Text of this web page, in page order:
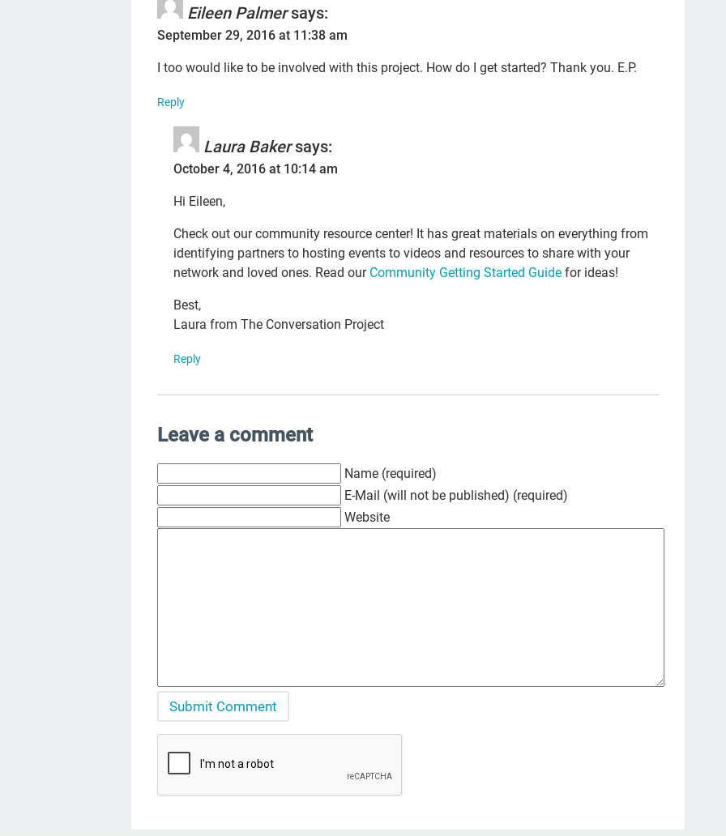
Eileen Palmer says:
September 29, 2016 at 11:38 am
I too would like to be involved with this project. How do I get started? Thank you. E.P.
Reply
Laura Baker says:
October 4, 2016 at 10:14 am
Hi Eileen,
Check out our community resource center! It has great materials on everything from
identifying partners to hosting events to videos and resources to share with your
network and loved ones. Read our Community Getting Started Guide for ideas!
Best,
Laura from The Conversation Project
Reply
Leave a comment
Name (required)
E-Mail (will not be published) (required)
Website